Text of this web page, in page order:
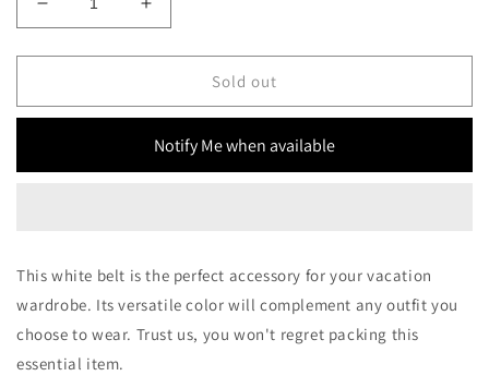
Decrease
quantity
for
White
Increase
quantity
for
White
Sold out
Notify Me when available
This white belt is the perfect accessory for your vacation
wardrobe. Its versatile color will complement any outfit you
choose to wear. Trust us, you won't regret packing this
essential item.